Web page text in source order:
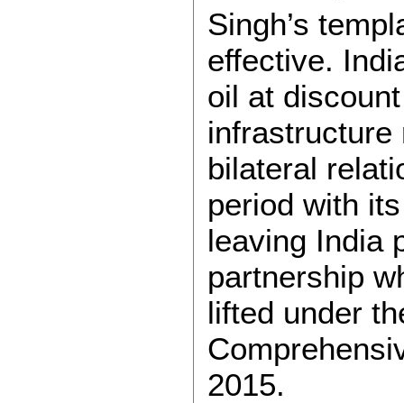
Singh’s
effective.
oil at
infrastructure
bilateral
period with
leaving India
partnership
lifted under
2015.